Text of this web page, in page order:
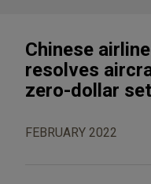
Chinese
resolves
zero-dollar
FEBRUARY 2022